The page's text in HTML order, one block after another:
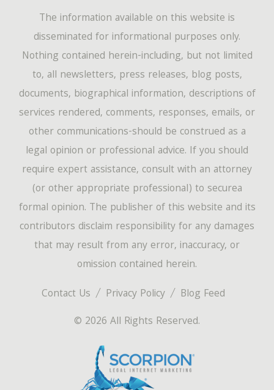
Contact Us Privacy Policy
Blog Feed
© 2026 All Rights Reserved.
The information available on this website is
disseminated for informational purposes only.
Nothing contained herein-including, but not limited
to, all newsletters, press releases, blog posts,
documents, biographical information, descriptions of
services rendered, comments, responses, emails, or
other communications-should be construed as a
legal opinion or professional advice. If you should
require expert assistance, consult with an attorney
(or other appropriate professional) to securea
formal opinion. The publisher of this website and its
contributors disclaim responsibility for any damages
that may result from any error, inaccuracy, or
omission contained herein.